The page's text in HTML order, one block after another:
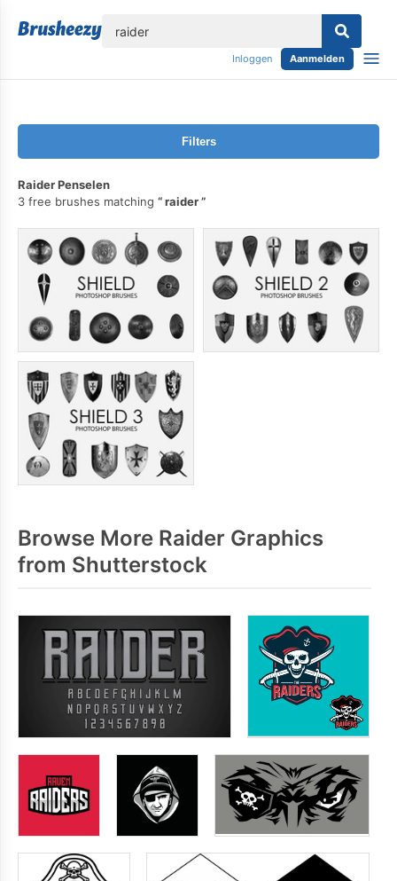
Inloggen Aanmelden
Filters
Raider Penselen
3 free brushes matching
raider
Browse More Raider Graphics
from Shutterstock